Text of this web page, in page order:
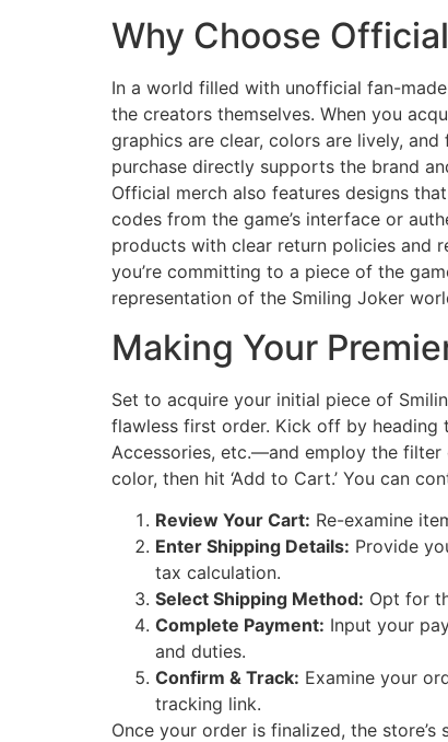
Why Choose
In a world filled with unofficial fan-
the creators themselves. When you
graphics are clear, colors are lively,
purchase directly supports the brand
Official merch also features designs
codes from the game’s interface or
products with clear return policies and
you’re committing to a piece of the
representation of the Smiling Joker
Making Your
Set to acquire your initial piece of
flawless first order. Kick off by
Accessories, etc.—and employ the
color, then hit ‘Add to Cart.’ You can
Review Your Cart: Re-examine
Enter Shipping Details: Provide
tax calculation.
Select Shipping Method: Opt for
Complete Payment: Input your
and duties.
Confirm & Track: Examine your
tracking link.
Once your order is finalized, the